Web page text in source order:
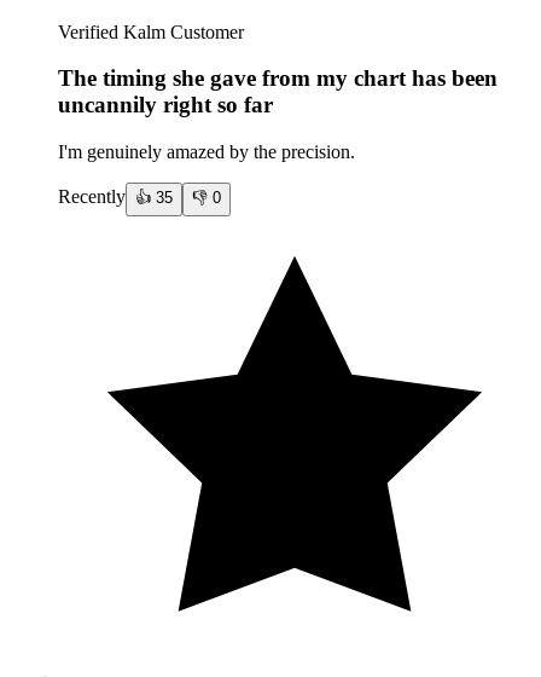
Verified Kalm Customer
The timing she gave from my chart has been
uncannily right so far
I'm genuinely amazed by the precision.
Recently 👍 35 👎 0